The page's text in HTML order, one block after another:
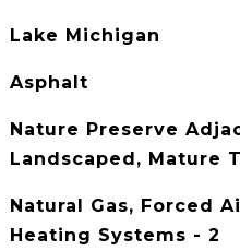
Lake Michigan
Asphalt
Nature Preserve
Landscaped, Mature
Natural Gas, Forced
Heating Systems - 2